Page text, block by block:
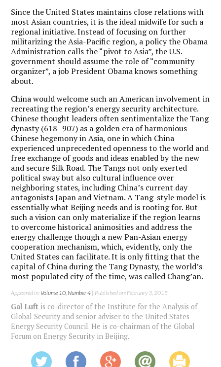
Since the United States maintains close relations with
most Asian countries, it is the ideal midwife for such a
regional initiative. Instead of focusing on further
militarizing the Asia-Pacific region, a policy the Obama
Administration calls the “pivot to Asia”, the U.S.
government should assume the role of “community
organizer”, a job President Obama knows something
about.
China would welcome such an American involvement in
recreating the region’s energy security architecture.
Chinese thought leaders often sentimentalize the Tang
dynasty (618–907) as a golden era of harmonious
Chinese hegemony in Asia, one in which China
experienced unprecedented openness to the world and
free exchange of goods and ideas enabled by the new
and secure Silk Road. The Tangs not only exerted
political sway but also cultural influence over
neighboring states, including China’s current day
antagonists Japan and Vietnam. A Tang-style model is
essentially what Beijing needs and is rooting for. But
such a vision can only materialize if the region learns
to overcome historical animosities and address the
energy challenge though a new Pan-Asian energy
cooperation mechanism, which, evidently, only the
United States can facilitate. It is only fitting that the
capital of China during the Tang Dynasty, the world’s
most populated city of the time, was called Chang’an.
Appeared in:Volume 10, Number 4 | Published on: February 3, 2015
Gal Luft is co-director of the Institute for the Analysis of
Global Security and senior adviser to the United States
Energy Security Council. He is co-chairman of the Global
Forum on Energy Security in Beijing.